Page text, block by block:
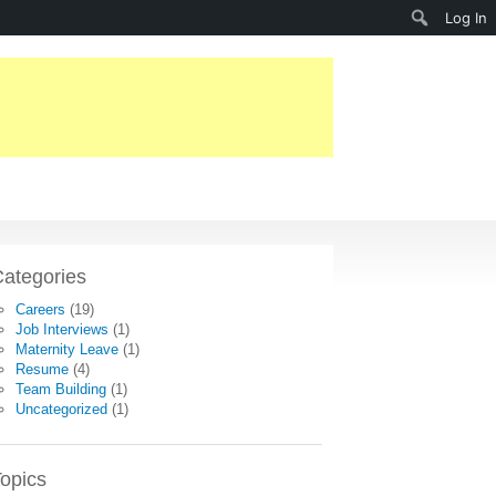
Careers (19)
Job Interviews (1)
Maternity Leave (1)
Resume (4)
Team Building (1)
Uncategorized (1)
Log In
Search